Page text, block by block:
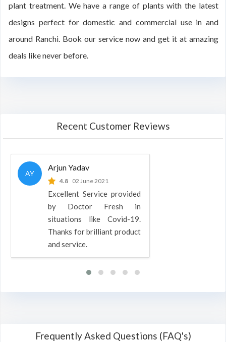
plant treatment. We have a range of plants with the latest
designs perfect for domestic and commercial use in and
around Ranchi. Book our service now and get it at amazing
deals like never before.
Recent Customer Reviews
AY
Arjun Yadav
4.8 02 June 2021
Excellent Service provided
by Doctor Fresh in
situations like Covid-19.
Thanks for brilliant product
and service.
Frequently Asked Questions (FAQ's)